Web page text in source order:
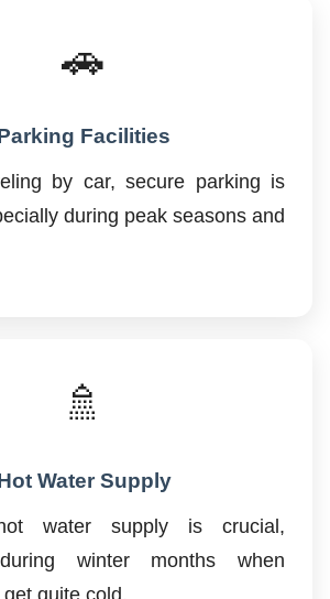
🚗
Facilities
by car, secure parking is
during peak seasons and
🚿
Water Supply
water supply is crucial,
winter months when
quite cold.